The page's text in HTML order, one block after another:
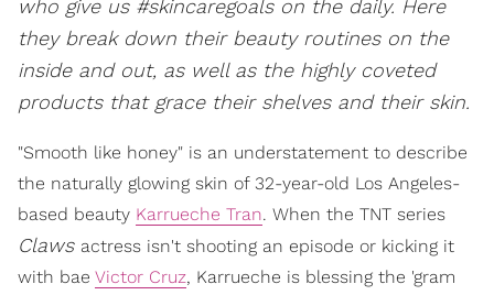
who give us #skincaregoals on the daily. Here
they break down their beauty routines on the
inside and out, as well as the highly coveted
products that grace their shelves and their skin.
"Smooth like honey" is an understatement to describe
the naturally glowing skin of 32-year-old Los Angeles-
based beauty Karrueche Tran. When the TNT series
Claws actress isn't shooting an episode or kicking it
with bae Victor Cruz, Karrueche is blessing the 'gram